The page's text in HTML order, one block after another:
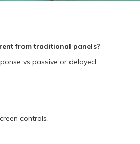
from traditional panels?
vs passive or delayed
controls.